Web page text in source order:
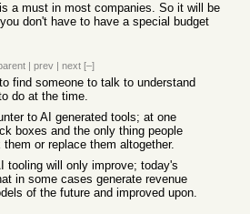
a must in most companies. So it will be
don't have to have a special budget
| prev | next [–]
find someone to talk to understand
do at the time.
to AI generated tools; at one
boxes and the only thing people
or replace them altogether.
tooling will only improve; today's
in some cases generate revenue
of the future and improved upon.